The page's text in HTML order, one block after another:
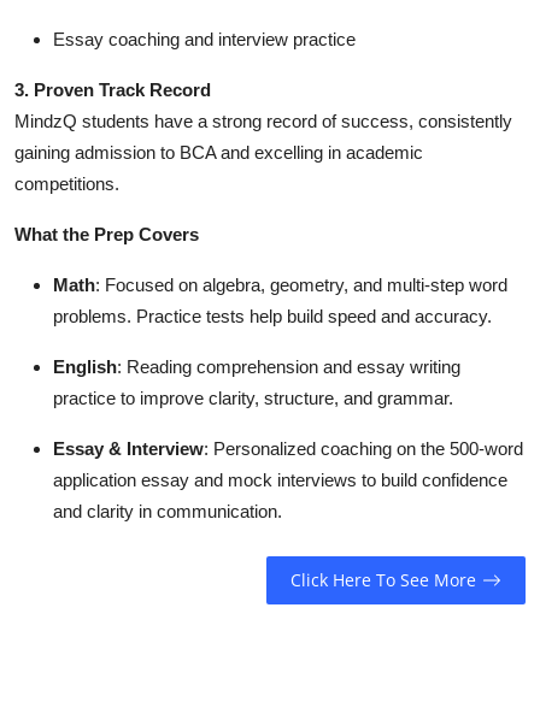
Essay coaching and interview practice
3. Proven Track Record
MindzQ students have a strong record of success, consistently
gaining admission to BCA and excelling in academic
competitions.
What the Prep Covers
Math: Focused on algebra, geometry, and multi-step word
problems. Practice tests help build speed and accuracy.
English: Reading comprehension and essay writing
practice to improve clarity, structure, and grammar.
Essay & Interview: Personalized coaching on the 500-word
application essay and mock interviews to build confidence
and clarity in communication.
Click Here To See More